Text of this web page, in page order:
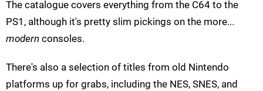
The catalogue covers everything from the C64 to the
PS1, although it's pretty slim pickings on the more...
modern consoles.
There's also a selection of titles from old Nintendo
platforms up for grabs, including the NES, SNES, and